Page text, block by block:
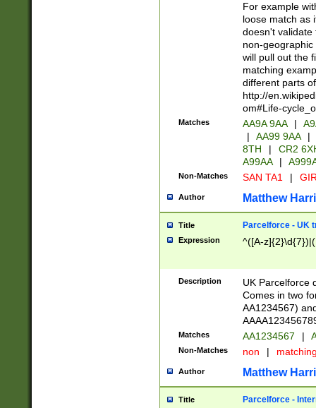
For example
loose match as
doesn't validate
non-geographic
will pull out the
matching
different parts
http://
om#Life-
Matches AA9A 9AA |
|
AA99 9AA |
8TH
|
CR2
A99AA
|
Non-Matches SAN TA1 |
Author Matthew
Title Parcelforce - UK
Expression ^([A-
Description
UK Parcelforce
Comes in two
AA1234567)
Matches AA1234567 |
Non-Matches non |
Author Matthew
Title Parcelforce -